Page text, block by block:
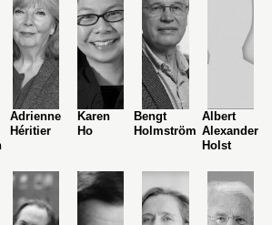
Adrienne
Héritier
Karen
Ho
Bengt
Holmström
Albert
Alexander
Holst